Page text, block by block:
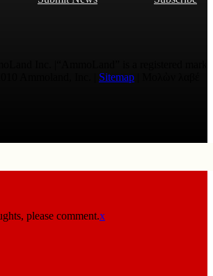
Sitemap
please comment.x